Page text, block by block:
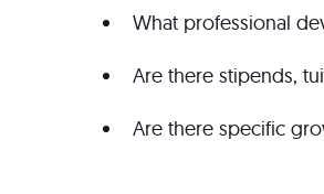
What professional
Are there stipends,
Are there specific